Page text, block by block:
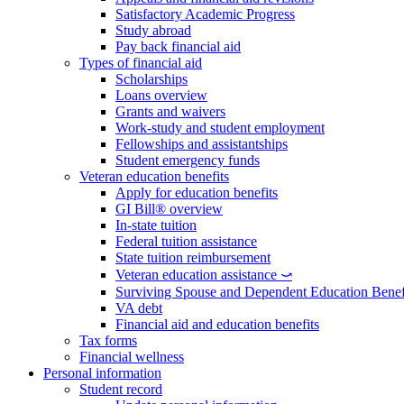
Satisfactory Academic Progress
Study abroad
Pay back financial aid
Types of financial aid
Scholarships
Loans overview
Grants and waivers
Work-study and student employment
Fellowships and assistantships
Student emergency funds
Veteran education benefits
Apply for education benefits
GI Bill® overview
In-state tuition
Federal tuition assistance
State tuition reimbursement
Veteran education assistance ⤻
Surviving Spouse and Dependent Education
VA debt
Financial aid and education benefits
Tax forms
Financial wellness
Personal information
Student record